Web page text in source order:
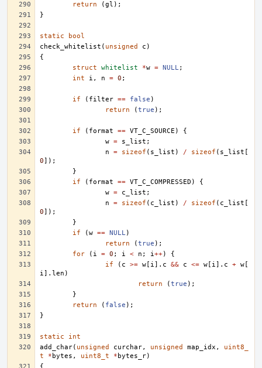
return
(gl );
}
static
bool
check_whitelist ( unsigned c )
{
struct
whitelist *w = NULL;
int
i , n = 0 ;
if ( filter == false )
return
(true );
if ( format == VT_C_SOURCE )
{
w = s_list ;
n
= sizeof ( s_list ) / sizeof ( s_list [
0]);
}
if
( format == VT_C_COMPRESSED )
{
w = c_list ;
n
= sizeof ( c_list ) / sizeof ( c_list [
0]);
}
if
(w == NULL)
return
(true );
for
( i = 0 ; i < n ; i++)
{
if
( c >= w [ i]. c && c <= w [ i]. c + w [
i]. len )
return
(true );
}
return
( false );
}
static
int
add_char( unsigned curchar, unsigned map_idx ,
uint8_
t
* bytes , uint8_t * bytes_r)